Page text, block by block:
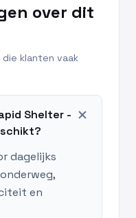
over dit
klanten vaak
Shelter -add
dagelijks
en